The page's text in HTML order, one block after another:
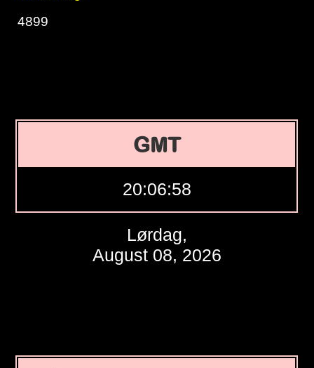
4899
GMT
20:06:59
Lørdag,
August 08, 2026